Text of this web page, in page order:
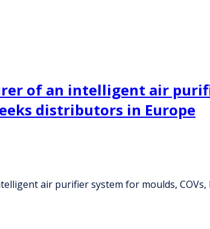
of an intelligent air
distributors in Europe
air purifier system for moulds,